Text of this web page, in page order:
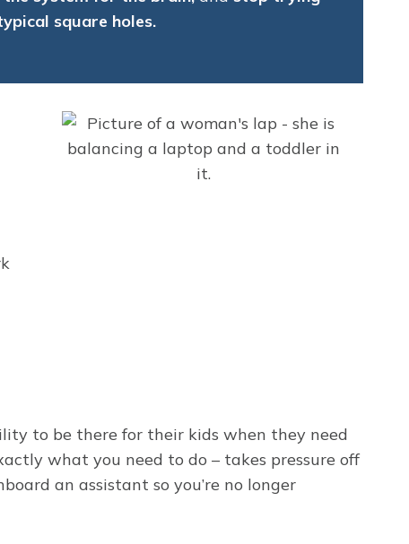
square holes.
to be there for their kids when they need
what you need to do – takes pressure off
an assistant so you’re no longer